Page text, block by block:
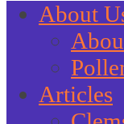
About
Articles